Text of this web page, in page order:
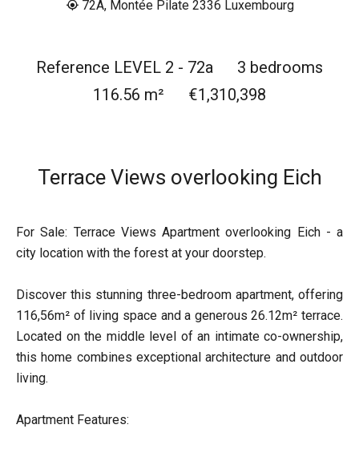
72A, Montée Pilate 2336 Luxembourg
Reference LEVEL 2 - 72a
3 bedrooms
116.56 m² €1,310,398
Terrace Views overlooking Eich
For Sale: Terrace Views Apartment overlooking Eich - a
city location with the forest at your doorstep.
Discover this stunning three-bedroom apartment, offering
116,56m² of living space and a generous 26.12m² terrace.
Located on the middle level of an intimate co-ownership,
this home combines exceptional architecture and outdoor
living.
Apartment Features: